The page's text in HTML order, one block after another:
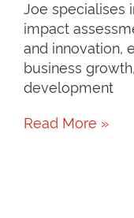
Joe specialises
impact
and innovation,
business
development
Read More »